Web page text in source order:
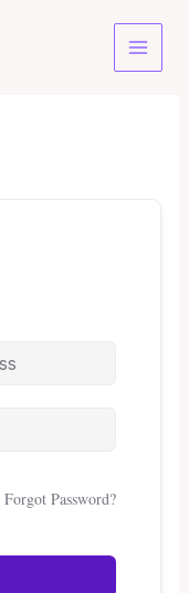
Forgot Password?